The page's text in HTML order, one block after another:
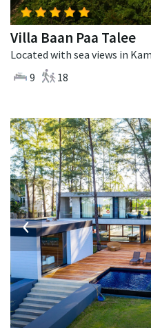
Villa Baan Paa Talee
9
18
‹